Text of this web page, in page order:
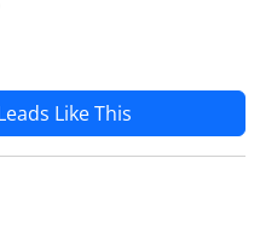
Like This